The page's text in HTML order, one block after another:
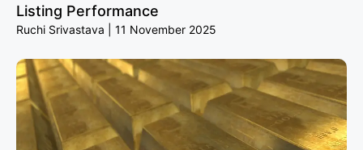
Listing Performance
Ruchi Srivastava 11 November 2025